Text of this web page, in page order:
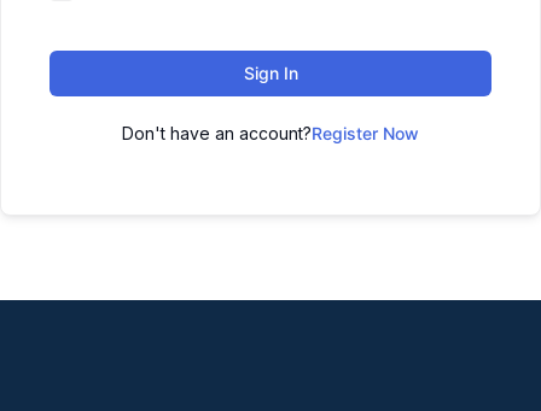
Sign In
Don't have an account?Register Now